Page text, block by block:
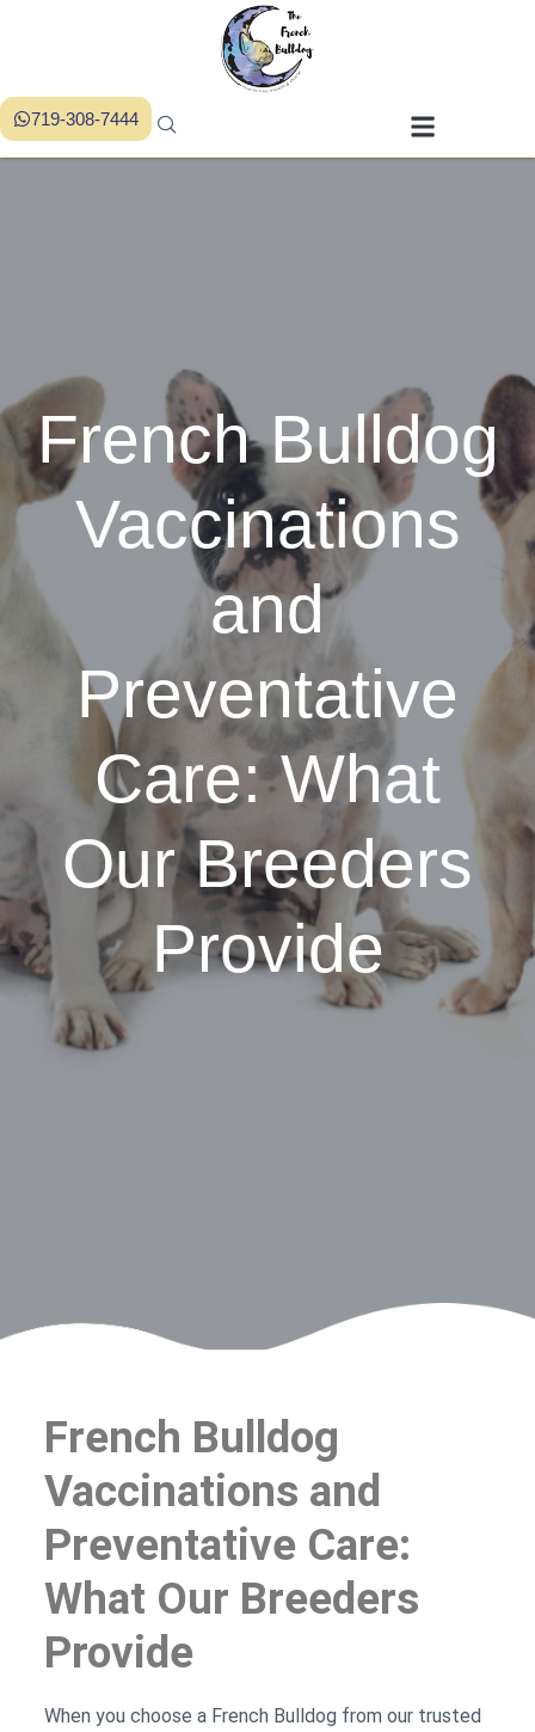
719-308-7444
French Bulldog
Vaccinations
and
Preventative
Care: What
Our Breeders
Provide
French Bulldog
Vaccinations and
Preventative Care:
What Our Breeders
Provide
When you choose a French Bulldog from our trusted